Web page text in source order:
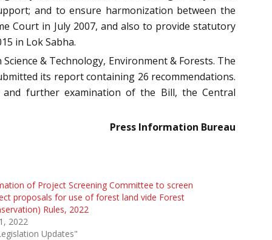
and to ensure harmonization between the
Court in July 2007, and also to provide statutory
in Lok Sabha.
& Technology, Environment & Forests. The
its report containing 26 recommendations.
further examination of the Bill, the Central
Press Information Bureau
of Project Screening Committee to screen
proposals for use of forest land vide Forest
Rules, 2022
2022
Updates"